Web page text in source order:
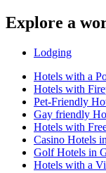
Explore a
Lodging
Hotels with a
Hotels with
Pet-Friendly
Gay friendly
Hotels with
Casino Hotels
Golf Hotels in
Hotels with a